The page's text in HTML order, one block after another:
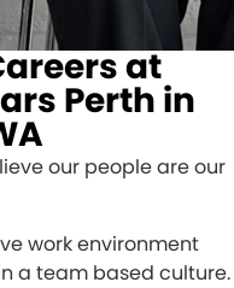
at
Perth in
our people are our
work environment
a team based culture.